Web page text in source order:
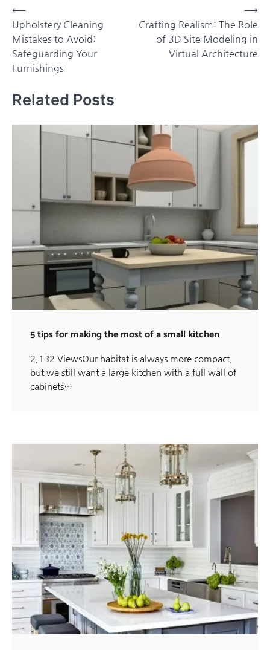
Post
navigation
⟵
Upholstery Cleaning
Mistakes to Avoid:
Safeguarding Your
Furnishings
Crafting Realism: The Role
of 3D Site Modeling in
Virtual Architecture
⟶
Related Posts
5 tips for making the most of a small kitchen
2,132 ViewsOur habitat is always more compact,
but we still want a large kitchen with a full wall of
cabinets…